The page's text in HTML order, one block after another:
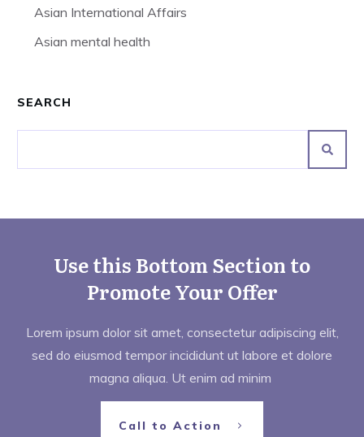
Asian International Affairs
Asian mental health
SEARCH
Use this Bottom Section to
Promote Your Offer
Lorem ipsum dolor sit amet, consectetur adipiscing elit,
sed do eiusmod tempor incididunt ut labore et dolore
magna aliqua. Ut enim ad minim
Call to Action